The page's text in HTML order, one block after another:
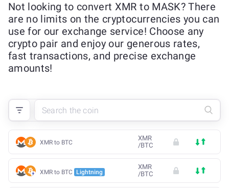
Not looking to convert XMR to MASK? There
are no limits on the cryptocurrencies you can
use for our exchange service! Choose any
crypto pair and enjoy our generous rates,
fast transactions, and precise exchange
amounts!
XMR to BTC
XMR
/BTC
XMR to BTC Lightning
XMR
/BTC